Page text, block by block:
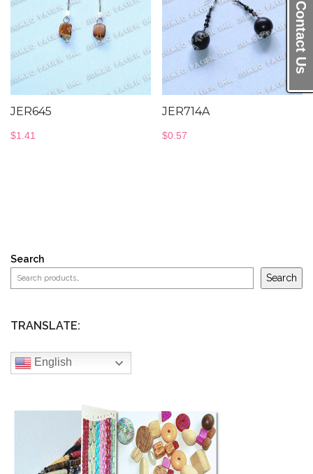
Contact Us
JER645
$1.41
JER714A
$0.57
Search
Search
TRANSLATE:
English